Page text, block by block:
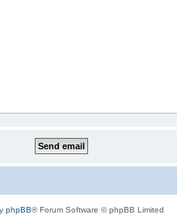
phpBB® Forum Software © phpBB Limited